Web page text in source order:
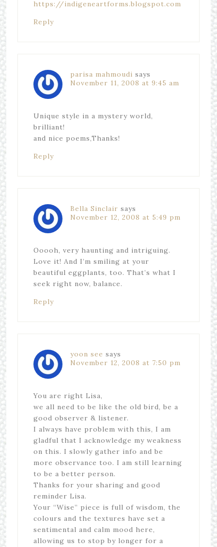
https://indigeneartforms.blogspot.com
Reply
parisa mahmoudi says
November 11, 2008 at 9:45 am
Unique style in a mystery world,
brilliant!
and nice poems,Thanks!
Reply
Bella Sinclair says
November 12, 2008 at 5:49 pm
Ooooh, very haunting and intriguing.
Love it! And I’m smiling at your
beautiful eggplants, too. That’s what I
seek right now, balance.
Reply
yoon see says
November 12, 2008 at 7:50 pm
You are right Lisa,
we all need to be like the old bird, be a
good observer & listener.
I always have problem with this, I am
gladful that I acknowledge my weakness
on this. I slowly gather info and be
more observance too. I am still learning
to be a better person.
Thanks for your sharing and good
reminder Lisa.
Your “Wise” piece is full of wisdom, the
colours and the textures have set a
sentimental and calm mood here,
allowing us to stop by longer for a